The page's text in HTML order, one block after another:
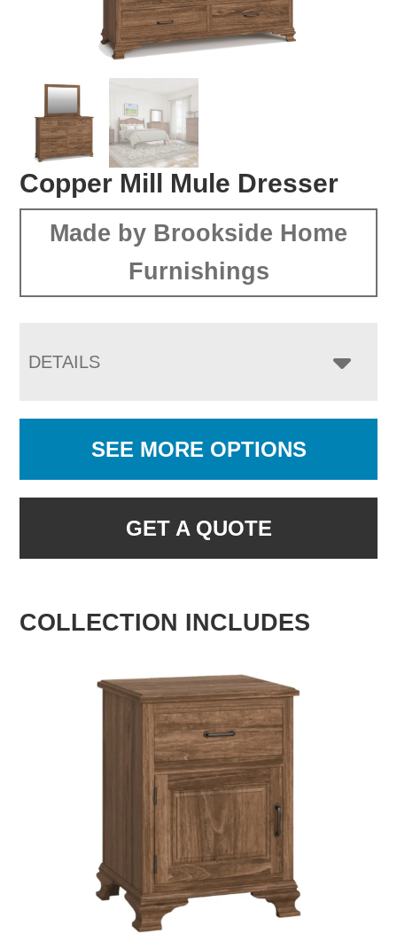
Copper Mill Mule Dresser
Made by Brookside Home
Furnishings
DETAILS
SEE MORE OPTIONS
GET A QUOTE
COLLECTION INCLUDES